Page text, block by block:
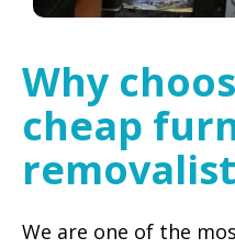
Why
cheap
We are one of the